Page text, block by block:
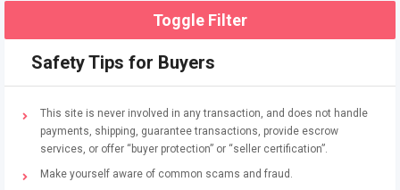
Toggle Filter
Safety Tips for Buyers
This site is never involved in any transaction, and does not handle
payments, shipping, guarantee transactions, provide escrow
services, or offer “buyer protection” or “seller certification”.
Make yourself aware of common scams and fraud.